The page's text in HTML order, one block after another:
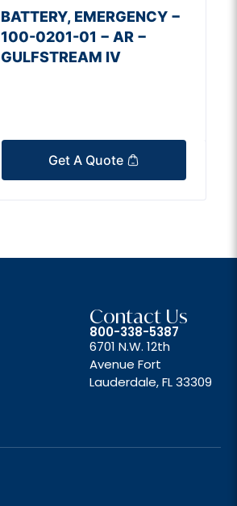
BATTERY, EMERGENCY −
100-0201-01 − AR −
GULFSTREAM IV
Get A Quote
Contact Us
800-338-5387
6701 N.W. 12th
Avenue Fort
Lauderdale, FL 33309